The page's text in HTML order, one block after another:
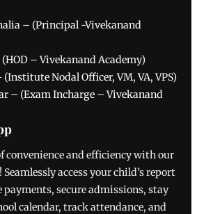
– (Principal -Vivekanand
– Vivekanand Academy)
(Institute Nodal Officer, VM, VA, VPS)
– (Exam Incharge – Vivekanand
convenience and efficiency with our
access your child’s report
payments, secure admissions, stay
calendar, track attendance, and